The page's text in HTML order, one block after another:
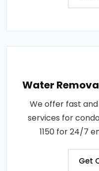
Water
We offer fast
services for
1150 for 24/7
Get